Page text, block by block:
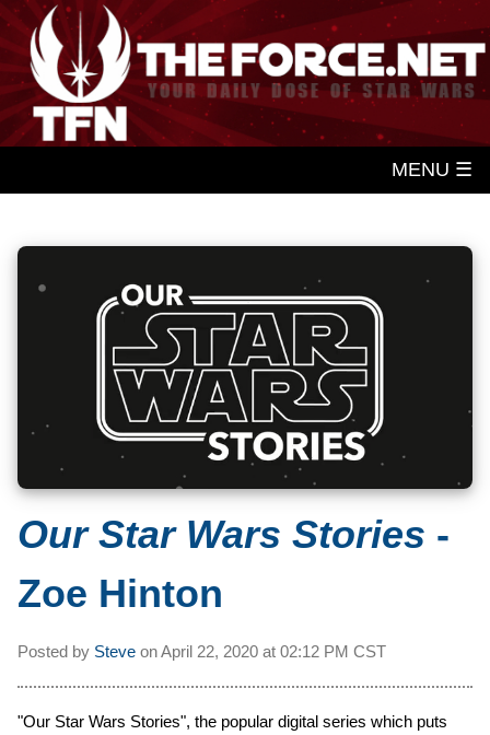
MENU ☰
Our Star Wars Stories -
Zoe Hinton
Posted by Steve onApril 22, 2020 at 02:12 PM CST
"Our Star Wars Stories", the popular digital series which puts